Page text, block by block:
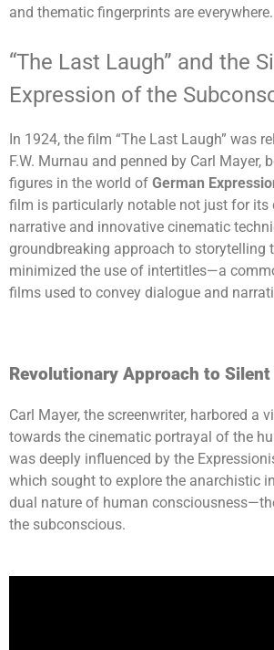
and thematic fingerprints are everywhere.
“The Last Laugh” and the
Expression of the
In 1924, the film “The Last Laugh” was
F.W. Murnau and penned by Carl Mayer,
figures in the world of German
film is particularly notable not just for its
narrative and innovative cinematic
groundbreaking approach to storytelling
minimized the use of intertitles—a
films used to convey dialogue and
Revolutionary Approach to Silent
Carl Mayer, the screenwriter, harbored a
towards the cinematic portrayal of the
was deeply influenced by the
which sought to explore the anarchistic
dual nature of human
the subconscious.